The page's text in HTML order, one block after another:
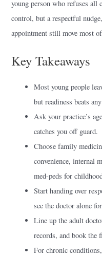
young person who refuses all
control, but a respectful
appointment still move most
Key Takeaways
Most young people
but readiness beats
Ask your practice’s
catches you off guard.
Choose family
convenience, internal
med-peds for
Start handing over
see the doctor alone
Line up the adult
records, and book
For chronic